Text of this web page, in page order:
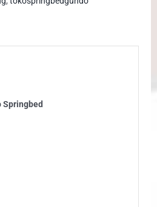
Springbed